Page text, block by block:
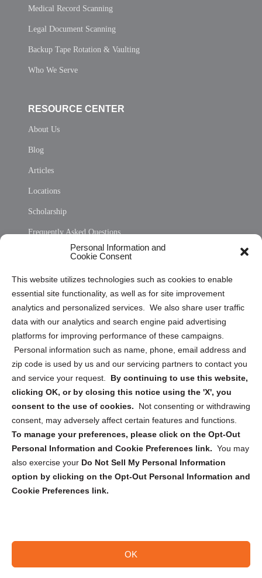
Personal Information and
Cookie Consent
This website utilizes technologies such as cookies to enable
essential site functionality, as well as for site improvement
analytics and personalized services. We also share user traffic
data with our analytics and search engine paid advertising
platforms for improving performance of these campaigns.
Personal information such as name, phone, email address and
zip code is used by us and our servicing partners to contact you
and service your request. By continuing to use this website,
clicking OK, or by closing this notice using the 'X', you
consent to the use of cookies.
Not consenting or withdrawing
consent, may adversely affect certain features and functions.
To manage your preferences, please click on the Opt-Out
Personal Information and Cookie Preferences link. You may
also exercise your Do Not Sell My Personal Information
option by clicking on the Opt-Out Personal Information and
Cookie Preferences link.
OK
Medical Record Scanning
Legal Document Scanning
Backup Tape Rotation & Vaulting
Who We Serve
RESOURCE CENTER
About Us
Blog
Articles
Locations
Scholarship
Frequently Asked Questions
Privacy Statement (US)
Cookie Policy (CA)
Privacy Statement (CA)
Sign up to receive updates, reminders, and
security tips!
Submit
Copyright @ 2026 DataGuard USA